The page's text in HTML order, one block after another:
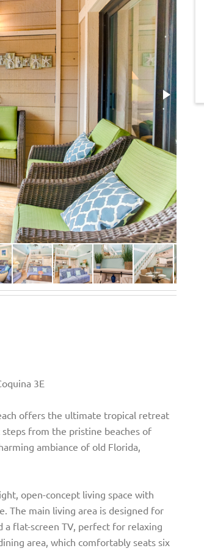
3E
offers the ultimate tropical retreat
from the pristine beaches of
ambiance of old Florida,
open-concept living space with
The main living area is designed for
a flat-screen TV, perfect for relaxing
area, which comfortably seats six